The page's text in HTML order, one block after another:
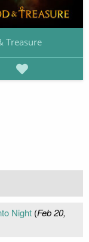
Treasure
Night(Feb 20,